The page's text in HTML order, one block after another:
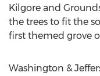
Kilgore and
the trees to fit the
first themed grove
Washington &